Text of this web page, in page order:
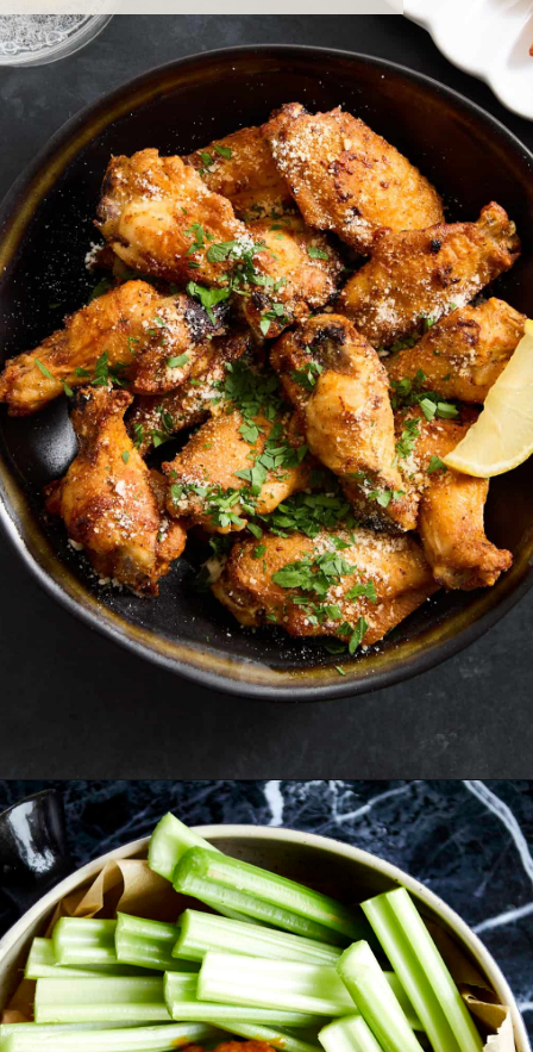
Opening https://www.fooddolls.com/air-fryer-garlic-parmesan-chicken-wings/